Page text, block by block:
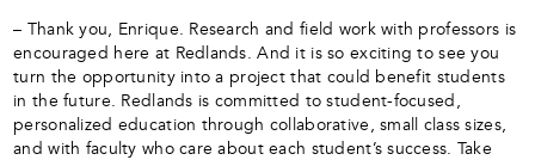
– Thank you, Enrique. Research and field work with professors is
encouraged here at Redlands. And it is so exciting to see you
turn the opportunity into a project that could benefit students
in the future. Redlands is committed to student-focused,
personalized education through collaborative, small class sizes,
and with faculty who care about each student’s success. Take